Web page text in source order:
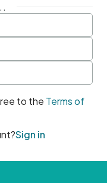
to the Terms of
Sign in